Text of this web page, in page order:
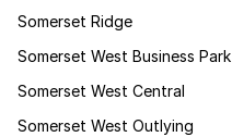
Somerset Ridge
Somerset West Business Park
Somerset West Central
Somerset West Outlying